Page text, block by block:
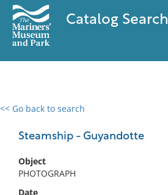
Catalog Search
<< Go back to search
Steamship - Guyandotte
Object
PHOTOGRAPH
Date
0 results